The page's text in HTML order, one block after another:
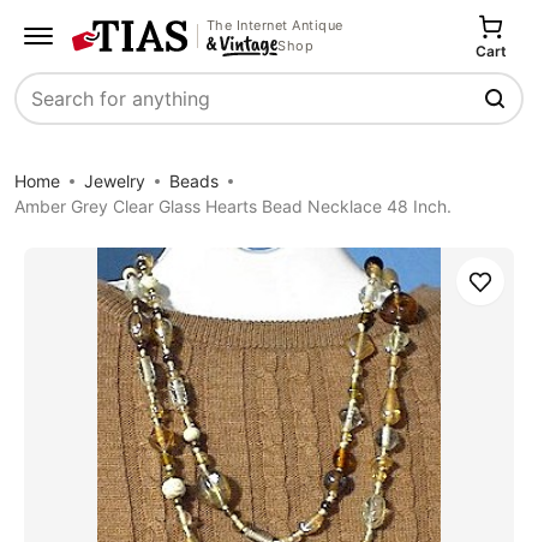
The Internet Antique
Shop
Search
Cart
Home Jewelry
Beads
Amber Grey Clear Glass Hearts Bead Necklace 48 Inch.
Save